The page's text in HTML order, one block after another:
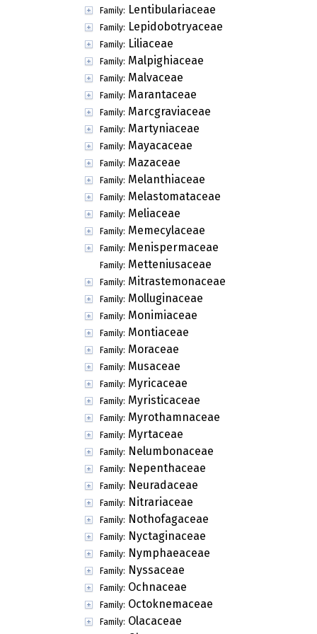
Family: Lentibulariaceae
Family: Lepidobotryaceae
Family: Liliaceae
Family: Malpighiaceae
Family: Malvaceae
Family: Marantaceae
Family: Marcgraviaceae
Family: Martyniaceae
Family: Mayacaceae
Family: Mazaceae
Family: Melanthiaceae
Family: Melastomataceae
Family: Meliaceae
Family: Memecylaceae
Family: Menispermaceae
Family: Metteniusaceae
Family: Mitrastemonaceae
Family: Molluginaceae
Family: Monimiaceae
Family: Montiaceae
Family: Moraceae
Family: Musaceae
Family: Myricaceae
Family: Myristicaceae
Family: Myrothamnaceae
Family: Myrtaceae
Family: Nelumbonaceae
Family: Nepenthaceae
Family: Neuradaceae
Family: Nitrariaceae
Family: Nothofagaceae
Family: Nyctaginaceae
Family: Nymphaeaceae
Family: Nyssaceae
Family: Ochnaceae
Family: Octoknemaceae
Family: Olacaceae